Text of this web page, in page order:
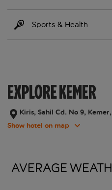
Sports & Health
EXPLORE KEMER
Kiris, Sahil Cd. No 9,
Show hotel on map
AVERAGE